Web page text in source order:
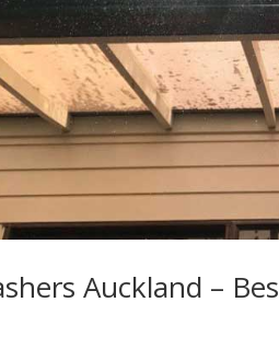
Auckland –